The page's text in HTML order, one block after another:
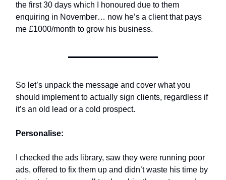
the first 30 days which I honoured due to them
enquiring in November… now he’s a client that pays
me £1000/month to grow his business.
So let’s unpack the message and cover what you
should implement to actually sign clients, regardless if
it’s an old lead or a cold prospect.
Personalise:
I checked the ads library, saw they were running poor
ads, offered to fix them up and didn’t waste his time by